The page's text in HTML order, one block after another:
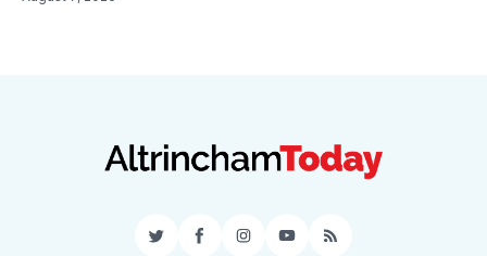
TwitterFacebookInstagram
YouTube
RSS